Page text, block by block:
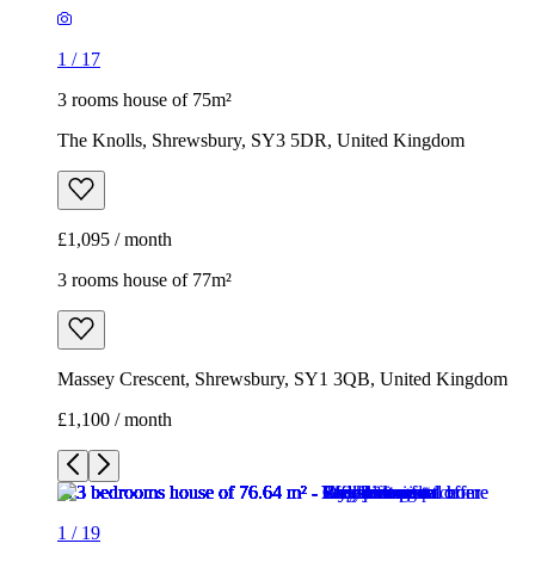
1 / 17
3 rooms house of 75m²
The Knolls, Shrewsbury, SY3 5DR, United Kingdom
£1,095 / month
3 rooms house of 77m²
Massey Crescent, Shrewsbury, SY1 3QB, United Kingdom
£1,100 / month
1 / 19